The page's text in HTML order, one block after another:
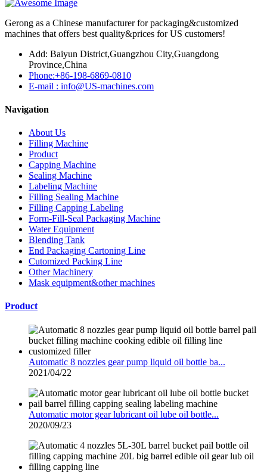
Gerong as a Chinese manufacturer for packaging&customized
machines that offers best quality&prices for US customers!
Add: Baiyun District,Guangzhou City,Guangdong
Province,China
Phone:+86-198-6869-0810
E-mail : info@US-machines.com
Navigation
About Us
Filling Machine
Product
Capping Machine
Sealing Machine
Labeling Machine
Filling Sealing Machine
Filling Capping Labeling
Form-Fill-Seal Packaging Machine
Water Equipment
Blending Tank
End Packaging Cartoning Line
Cutomized Packing Line
Other Machinery
Mask equipment&other machines
Product
Automatic 8 nozzles gear pump liquid oil bottle ba...
2021/04/22
Automatic motor gear lubricant oil lube oil bottle...
2020/09/23